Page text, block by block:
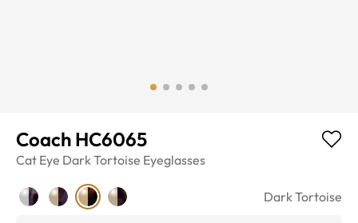
Coach HC6065
Cat Eye Dark Tortoise Eyeglasses
Dark Tortoise